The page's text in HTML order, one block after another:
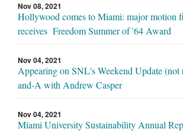
Nov 08, 2021
Hollywood comes to Miami: major motion
receives Freedom Summer of '64 Award
Nov 04, 2021
Appearing on SNL's Weekend Update (not
and-A with Andrew Casper
Nov 04, 2021
Miami University Sustainability Annual